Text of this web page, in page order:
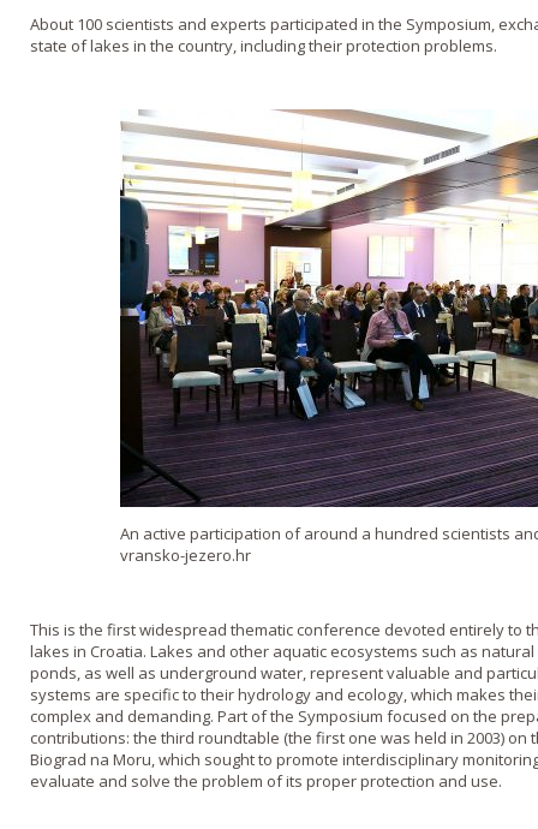
About 100 scientists and experts participated in the Symposium,
state of lakes in the country, including their protection problems.
An active participation of around a hundred scientists
vransko-jezero.hr
This is the first widespread thematic conference devoted entirely to
lakes in Croatia. Lakes and other aquatic ecosystems such as
ponds, as well as underground water, represent valuable and
systems are specific to their hydrology and ecology, which makes
complex and demanding. Part of the Symposium focused on the
contributions: the third roundtable (the first one was held in 2003) on
Biograd na Moru, which sought to promote interdisciplinary
evaluate and solve the problem of its proper protection and use.